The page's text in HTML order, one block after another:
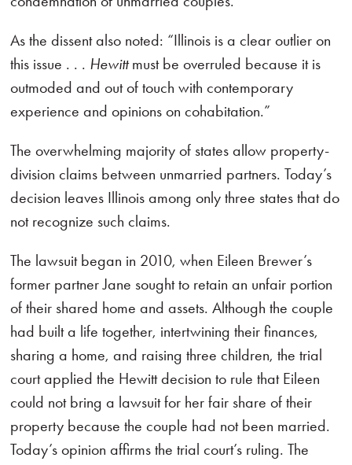
As the dissent also noted: “Illinois is a clear outlier on
this issue . . . Hewittmust be overruled because it is
outmoded and out of touch with contemporary
experience and opinions on cohabitation.”
The overwhelming majority of states allow property-
division claims between unmarried partners. Today’s
decision leaves Illinois among only three states that do
not recognize such claims.
The lawsuit began in 2010, when Eileen Brewer’s
former partner Jane sought to retain an unfair portion
of their shared home and assets. Although the couple
had built a life together, intertwining their finances,
sharing a home, and raising three children, the trial
court applied the Hewitt decision to rule that Eileen
could not bring a lawsuit for her fair share of their
property because the couple had not been married.
Today’s opinion affirms the trial court’s ruling. The